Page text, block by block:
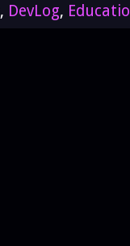
, DevLog,